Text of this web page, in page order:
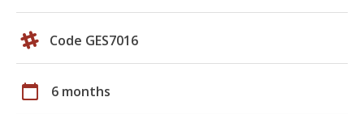
Code GES7016
calendar_today 6 months